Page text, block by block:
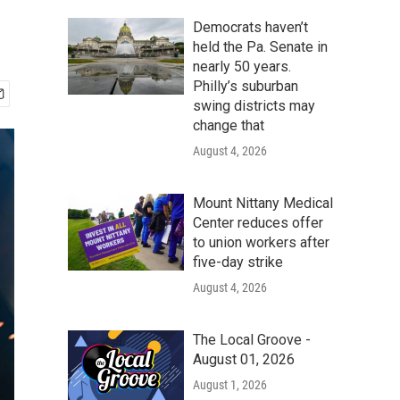
Democrats haven’t
held the Pa. Senate in
nearly 50 years.
Philly’s suburban
swing districts may
change that
August 4, 2026
Mount Nittany Medical
Center reduces offer
to union workers after
five-day strike
August 4, 2026
The Local Groove -
August 01, 2026
August 1, 2026